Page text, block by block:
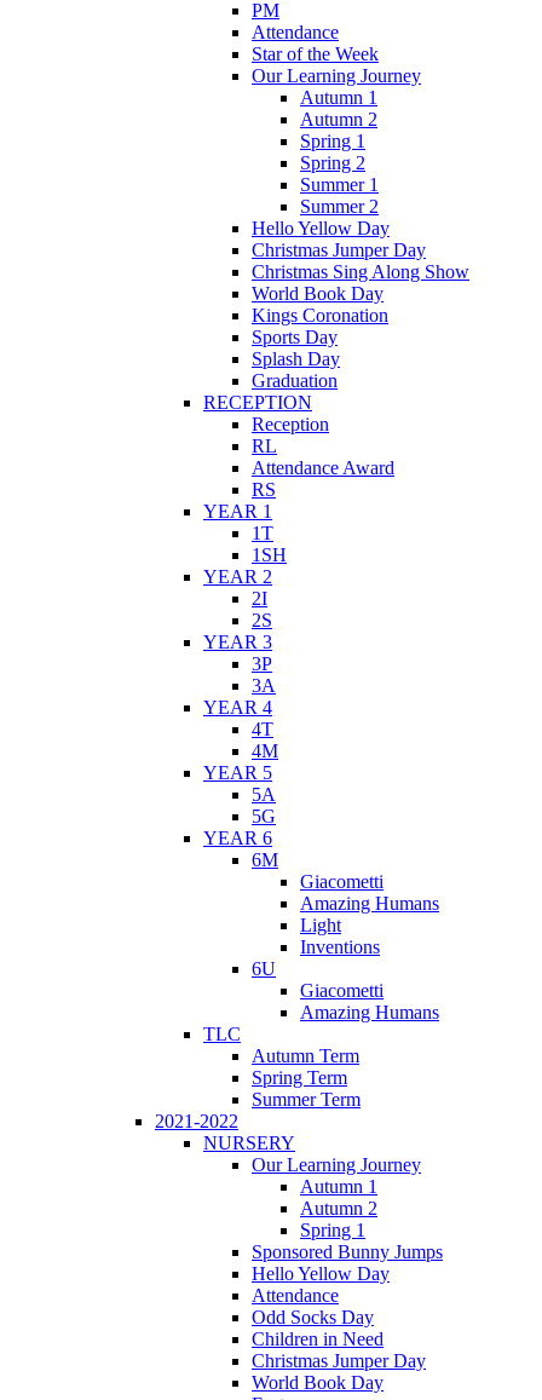
PM
Attendance
Star of the Week
Our Learning Journey
Autumn 1
Autumn 2
Spring 1
Spring 2
Summer 1
Summer 2
Hello Yellow Day
Christmas Jumper Day
Christmas Sing Along Show
World Book Day
Kings Coronation
Sports Day
Splash Day
Graduation
RECEPTION
Reception
RL
Attendance Award
RS
YEAR 1
1T
1SH
YEAR 2
2I
2S
YEAR 3
3P
3A
YEAR 4
4T
4M
YEAR 5
5A
5G
YEAR 6
6M
Giacometti
Amazing Humans
Light
Inventions
6U
Giacometti
Amazing Humans
TLC
Autumn Term
Spring Term
Summer Term
2021-2022
NURSERY
Our Learning Journey
Autumn 1
Autumn 2
Spring 1
Sponsored Bunny Jumps
Hello Yellow Day
Attendance
Odd Socks Day
Children in Need
Christmas Jumper Day
World Book Day